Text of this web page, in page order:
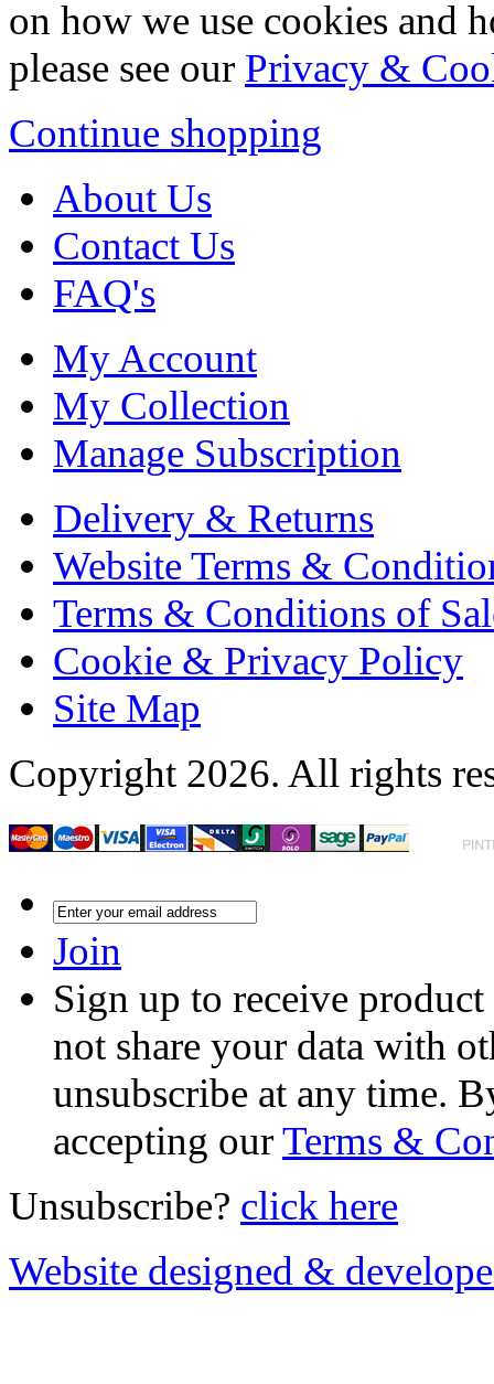
on how we use cookies and
please see our Privacy &
Continue shopping
About Us
Contact Us
FAQ's
My Account
My Collection
Manage Subscription
Delivery & Returns
Website Terms &
Terms & Conditions of
Cookie & Privacy Policy
Site Map
Copyright 2026. All rights
Join
Sign up to receive
not share your data with
unsubscribe at any time.
accepting ourTerms &
Unsubscribe? click here
Website designed &